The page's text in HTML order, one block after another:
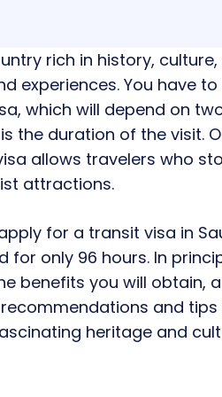
rich in history,
experiences. You have
which will depend on
the duration of the visit.
allows travelers who
attractions.
for a transit visa in
only 96 hours. In
benefits you will obtain,
and
heritage and